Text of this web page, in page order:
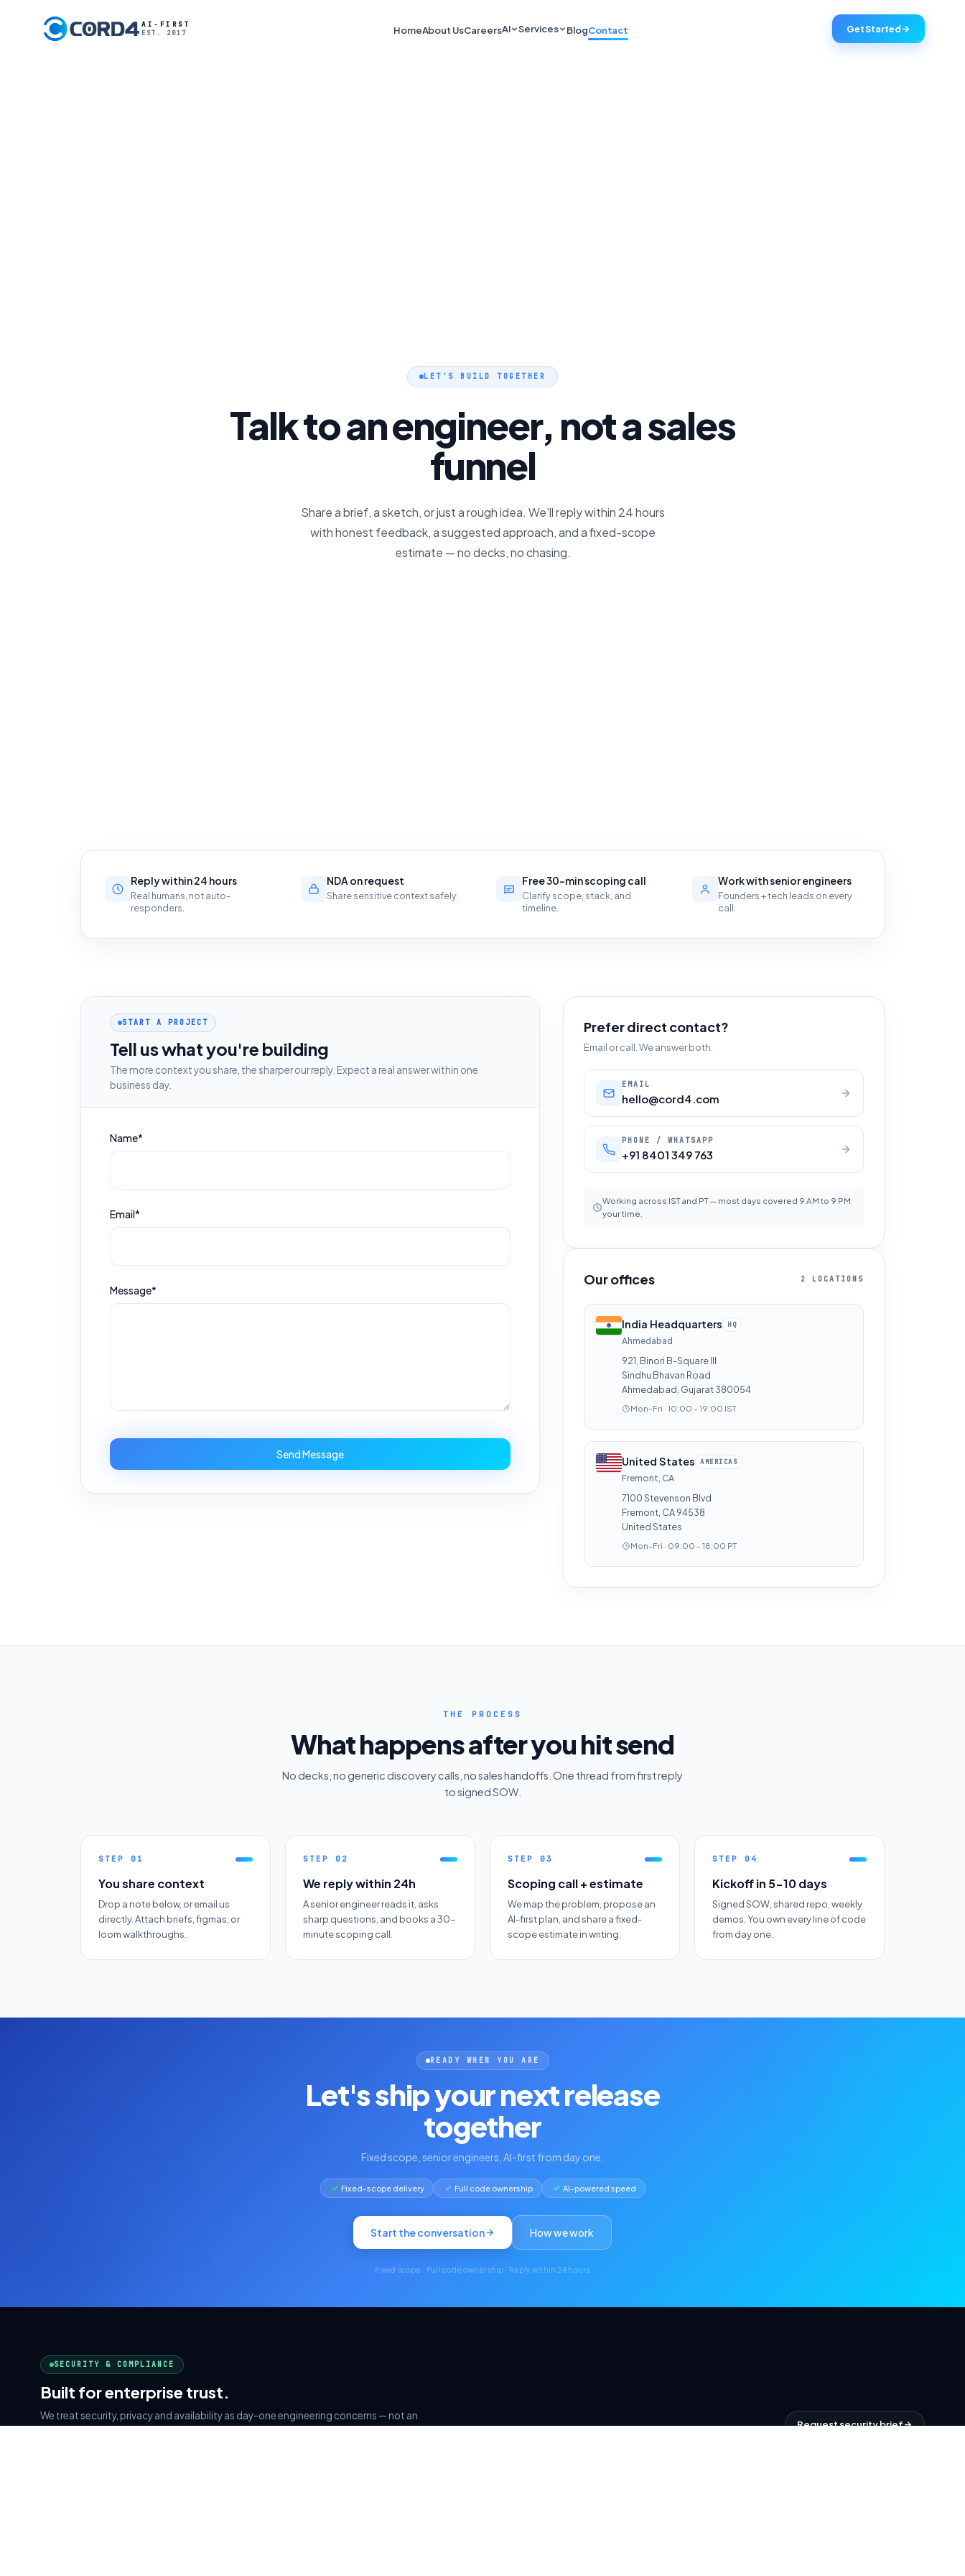
AI-FIRST
EST. 2017 HomeAbout UsCareersAI Services BlogContact Get Started
LET'S BUILD TOGETHER
Talk to an engineer, not a sales
funnel
Share a brief, a sketch, or just a rough idea. We'll reply within 24 hours
with honest feedback, a suggested approach, and a fixed-scope
estimate — no decks, no chasing.
Reply within 24 hours
Real humans, not auto-
responders.
NDA on request
Share sensitive context safely.
Free 30-min scoping call
Clarify scope, stack, and
timeline.
Work with senior engineers
Founders + tech leads on every
call.
START A PROJECT
Tell us what you're building
The more context you share, the sharper our reply. Expect a real answer within one
business day.
Name*
Email*
Message*
Send Message
Prefer direct contact?
Email or call. We answer both.
EMAIL
hello@cord4.com
PHONE / WHATSAPP
+91 8401 349 763
Working across IST and PT — most days covered 9 AM to 9 PM
your time.
Our offices 2 LOCATIONS
India Headquarters HQ
Ahmedabad
921, Binori B-Square III
Sindhu Bhavan Road
Ahmedabad, Gujarat 380054
Mon-Fri · 10:00 - 19:00 IST
United States AMERICAS
Fremont, CA
7100 Stevenson Blvd
Fremont, CA 94538
United States
Mon-Fri · 09:00 - 18:00 PT
THE PROCESS
What happens after you hit send
No decks, no generic discovery calls, no sales handoffs. One thread from first reply
to signed SOW.
STEP 01
You share context
Drop a note below, or email us
directly. Attach briefs, figmas, or
loom walkthroughs.
STEP 02
We reply within 24h
A senior engineer reads it, asks
sharp questions, and books a 30-
minute scoping call.
STEP 03
Scoping call + estimate
We map the problem, propose an
AI-first plan, and share a fixed-
scope estimate in writing.
STEP 04
Kickoff in 5-10 days
Signed SOW, shared repo, weekly
demos. You own every line of code
from day one.
READY WHEN YOU ARE
Let's ship your next release
together
Fixed scope, senior engineers, AI-first from day one.
Fixed-scope delivery Full code ownership AI-powered speed
Start the conversation How we work
Fixed scope · Full code ownership · Reply within 24 hours
SECURITY & COMPLIANCE
Built for enterprise trust.
We treat security, privacy and availability as day-one engineering concerns — not an
Request security brief